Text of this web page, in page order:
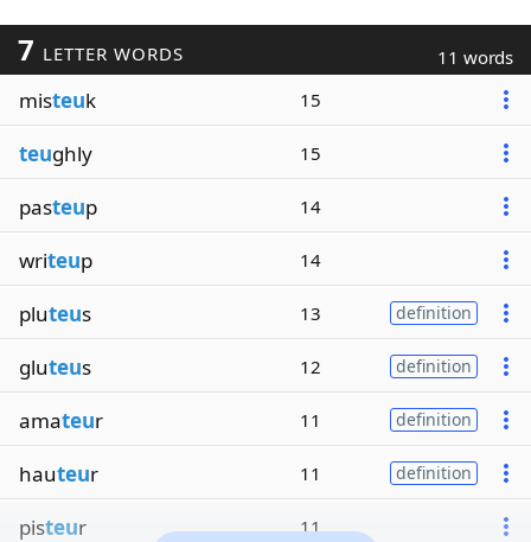
7 LETTER WORDS 11 words
misteuk 15
teughly 15
pasteup 14
writeup 14
pluteus 13 definition
gluteus 12 definition
amateur 11 definition
hauteur 11 definition
pisteur 11